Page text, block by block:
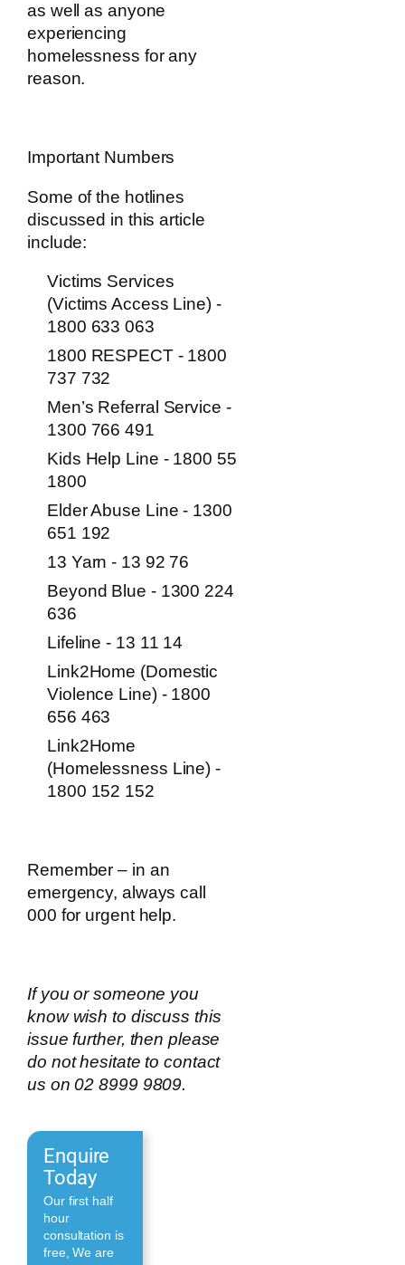
as well as anyone
experiencing
homelessness for any
reason.
Important Numbers
Some of the hotlines
discussed in this article
include:
Victims Services
(Victims Access Line) -
1800 633 063
1800 RESPECT - 1800
737 732
Men’s Referral Service -
1300 766 491
Kids Help Line - 1800 55
1800
Elder Abuse Line - 1300
651 192
13 Yarn - 13 92 76
Beyond Blue - 1300 224
636
Lifeline - 13 11 14
Link2Home (Domestic
Violence Line) - 1800
656 463
Link2Home
(Homelessness Line) -
1800 152 152
Remember – in an
emergency, always call
000 for urgent help.
If you or someone you
know wish to discuss this
issue further, then please
do not hesitate to contact
us on 02 8999 9809.
Enquire
Today
Our first half
hour
consultation is
free, We are